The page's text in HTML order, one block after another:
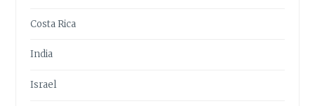
Costa Rica
India
Israel